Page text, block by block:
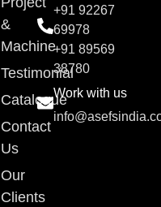
&
Machine
Testimonial
Catalogue
Contact
Us
Our
Clients
+91 92267
69978
+91 89569
38780
Work with us